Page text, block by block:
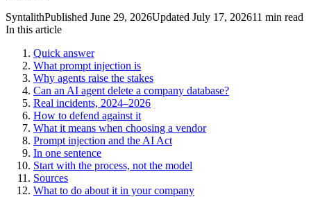
SyntalithPublished June 29, 2026Updated July 17, 202611 min read
In this article
Quick answer
What prompt injection is
Why agents raise the stakes
Can an AI agent delete a company database?
Real incidents, 2024–2026
How to defend against it
What it means when choosing a vendor
Prompt injection and the AI Act
In one sentence
Start with the process, not the model
Sources
What to do about it in your company